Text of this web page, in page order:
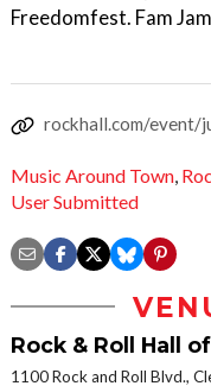
Freedomfest. Fam
rockhall.com/event/
Music Around Town,
User Submitted
Rock & Roll Hall
1100 Rock and Roll Blvd.,